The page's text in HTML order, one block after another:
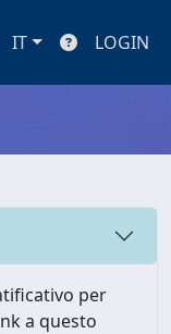
IT LOGIN
per
a questo